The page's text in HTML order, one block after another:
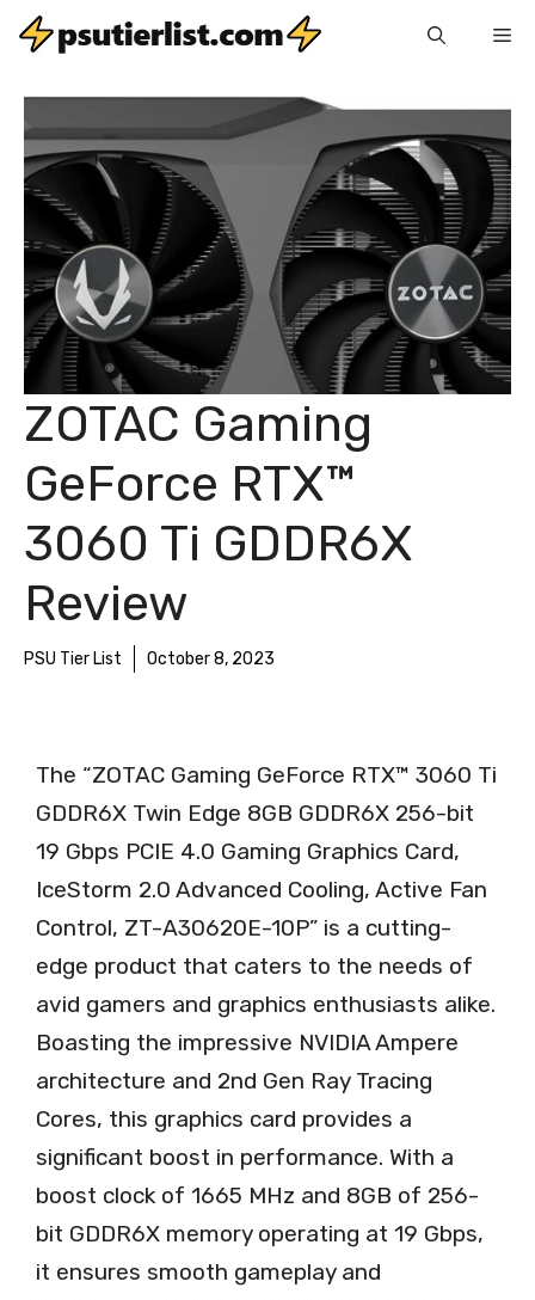
Skip
content
ZOTAC Gaming
GeForce RTX™
3060 Ti GDDR6X
Review
PSU Tier List October 8, 2023
The “ZOTAC Gaming GeForce RTX™ 3060 Ti
GDDR6X Twin Edge 8GB GDDR6X 256-bit
19 Gbps PCIE 4.0 Gaming Graphics Card,
IceStorm 2.0 Advanced Cooling, Active Fan
Control, ZT-A30620E-10P” is a cutting-
edge product that caters to the needs of
avid gamers and graphics enthusiasts alike.
Boasting the impressive NVIDIA Ampere
architecture and 2nd Gen Ray Tracing
Cores, this graphics card provides a
significant boost in performance. With a
boost clock of 1665 MHz and 8GB of 256-
bit GDDR6X memory operating at 19 Gbps,
it ensures smooth gameplay and